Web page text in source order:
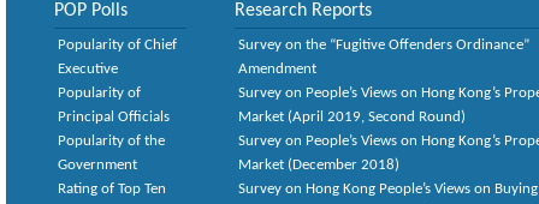
POP Polls
Popularity of Chief
Executive
Popularity of
Principal Officials
Popularity of the
Government
Rating of Top Ten
Research Reports
Survey on the “Fugitive Offenders Ordinance”
Amendment
Survey on People’s Views on Hong Kong’s
Market (April 2019, Second Round)
Survey on People’s Views on Hong Kong’s
Market (December 2018)
Survey on Hong Kong People’s Views on Buying